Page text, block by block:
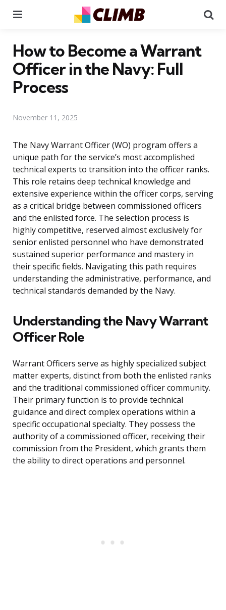
How to Become a Warrant
Officer in the Navy: Full
Process
November 11, 2025
The Navy Warrant Officer (WO) program offers a
unique path for the service’s most accomplished
technical experts to transition into the officer ranks.
This role retains deep technical knowledge and
extensive experience within the officer corps, serving
as a critical bridge between commissioned officers
and the enlisted force. The selection process is
highly competitive, reserved almost exclusively for
senior enlisted personnel who have demonstrated
sustained superior performance and mastery in
their specific fields. Navigating this path requires
understanding the administrative, performance, and
technical standards demanded by the Navy.
Understanding the Navy Warrant
Officer Role
Warrant Officers serve as highly specialized subject
matter experts, distinct from both the enlisted ranks
and the traditional commissioned officer community.
Their primary function is to provide technical
guidance and direct complex operations within a
specific occupational specialty. They possess the
authority of a commissioned officer, receiving their
commission from the President, which grants them
the ability to direct operations and personnel.